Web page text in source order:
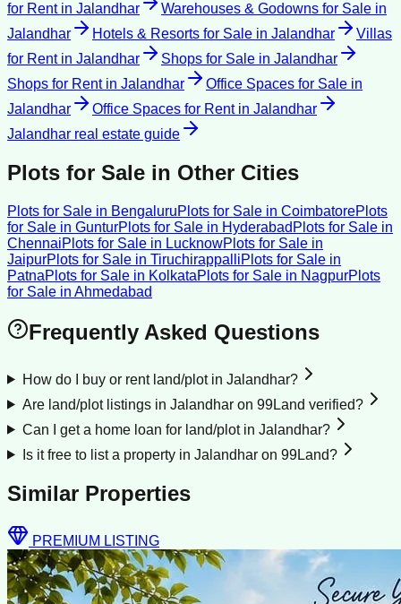
for Rentin Jalandhar Warehouses & Godowns for Sale in
Jalandhar
Hotels & Resorts for Sale in Jalandhar
Villas
for Rentin Jalandhar Shops for Sale in Jalandhar
Shops for Rentin Jalandhar Office Spaces for Sale in
Jalandhar
Office Spaces for Rentin Jalandhar
Jalandhar real estate guide
Plots for Sale in Other Cities
Plots for Sale in BengaluruPlots for Sale in CoimbatorePlots
for Sale in GunturPlots for Sale in Hyderabad Plots for Sale in
ChennaiPlots for Sale in LucknowPlots for Sale in
JaipurPlots for Sale in TiruchirappalliPlots for Sale in
PatnaPlots for Sale in KolkataPlots for Sale in NagpurPlots
for Sale in Ahmedabad
Frequently Asked Questions
How do I buy or rent land/plot in Jalandhar?
Are land/plot listings in Jalandhar on 99Land verified?
Can I get a home loan for land/plot in Jalandhar?
Is it free to list a property in Jalandhar on 99Land?
Similar Properties
PREMIUM LISTING